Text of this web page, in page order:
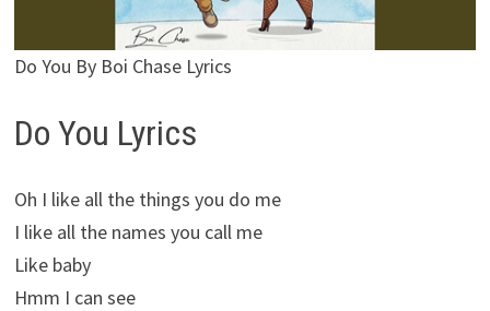
Do You By Boi Chase Lyrics
Do You Lyrics
Oh I like all the things you do me
I like all the names you call me
Like baby
Hmm I can see